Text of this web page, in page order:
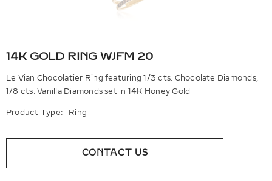
14K GOLD RING WJFM 20
Le Vian Chocolatier Ring featuring 1/3 cts. Chocolate Diamonds,
1/8 cts. Vanilla Diamonds set in 14K Honey Gold
Product Type: Ring
CONTACT US